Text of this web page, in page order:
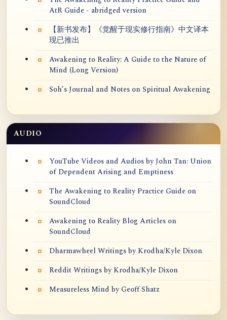
AtR Guide - abridged version
【新书发布】《觉醒于现实修行指南》中文译本
现已推出
Awakening to Reality: A Guide to the Nature of
Mind (Long Version)
Soh’s Journal and Notes on Spiritual Awakening
AUDIO
YouTube Videos and Audios by John Tan: Union
of Dependent Arising and Emptiness
The Awakening to Reality Practice Guide on
SoundCloud
Awakening to Reality Blog Articles on
SoundCloud
Dharmawheel Writings by Krodha/Kyle Dixon
Reddit Writings by Krodha/Kyle Dixon
Measureless Mind by Geoff Shatz